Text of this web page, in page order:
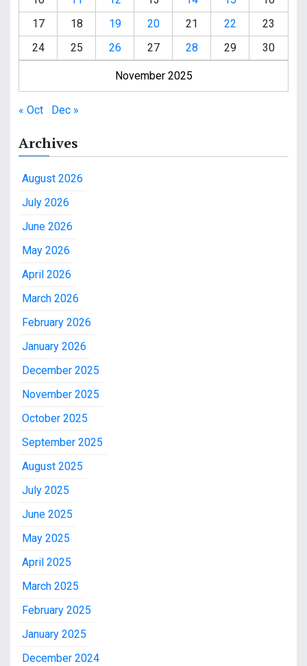
November 2025
17
18 19 20 21 22
23
24
25 26 27 28 29 30
« Oct Dec »
Archives
August 2026
July 2026
June 2026
May 2026
April 2026
March 2026
February 2026
January 2026
December 2025
November 2025
October 2025
September 2025
August 2025
July 2025
June 2025
May 2025
April 2025
March 2025
February 2025
January 2025
December 2024